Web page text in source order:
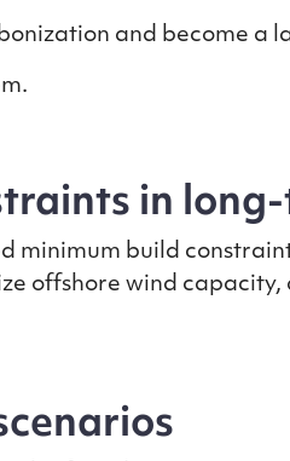
and become a
in
minimum build
offshore wind capacity,